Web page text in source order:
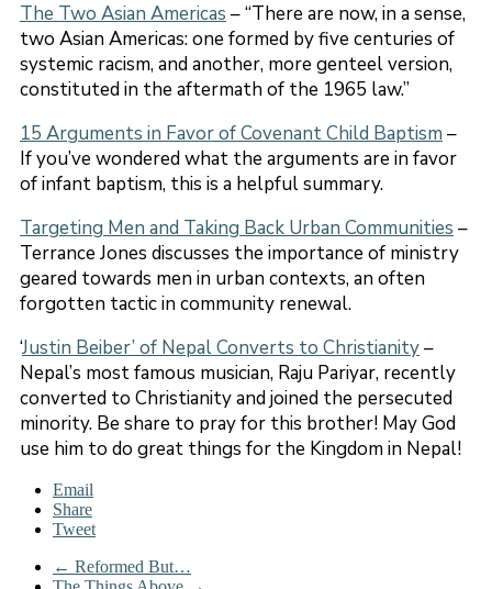
The Two Asian Americas – “There are now, in a sense,
two Asian Americas: one formed by five centuries of
systemic racism, and another, more genteel version,
constituted in the aftermath of the 1965 law.”
15 Arguments in Favor of Covenant Child Baptism –
If you’ve wondered what the arguments are in favor
of infant baptism, this is a helpful summary.
Targeting Men and Taking Back Urban Communities –
Terrance Jones discusses the importance of ministry
geared towards men in urban contexts, an often
forgotten tactic in community renewal.
‘Justin Beiber’ of Nepal Converts to Christianity–
Nepal’s most famous musician, Raju Pariyar, recently
converted to Christianity and joined the persecuted
minority. Be share to pray for this brother! May God
use him to do great things for the Kingdom in Nepal!
Email
Share
Tweet
← Reformed But…